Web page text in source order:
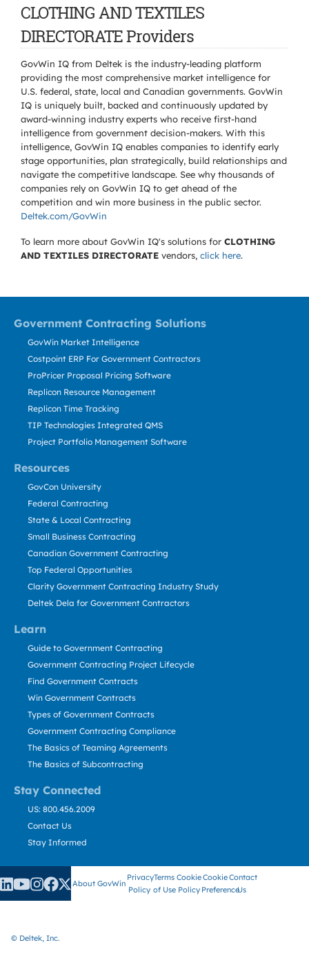
CLOTHING AND TEXTILES
DIRECTORATE Providers
GovWin IQ from Deltek is the industry-leading platform
providing the most comprehensive market intelligence for
U.S. federal, state, local and Canadian governments. GovWin
IQ is uniquely built, backed and continuously updated by
award-winning industry experts who receive first-hand
intelligence from government decision-makers. With this
intelligence, GovWin IQ enables companies to identify early
stage opportunities, plan strategically, build relationships and
navigate the competitive landscape. See why thousands of
companies rely on GovWin IQ to get ahead of the
competition and win more business in the public sector.
Deltek.com/GovWin
To learn more about GovWin IQ's solutions for CLOTHING
AND TEXTILES DIRECTORATE vendors, click here.
Government Contracting Solutions
Resources
Learn
Stay Connected
GovWin Market Intelligence
Costpoint ERP For Government Contractors
ProPricer Proposal Pricing Software
Replicon Resource Management
Replicon Time Tracking
TIP Technologies Integrated QMS
Project Portfolio Management Software
GovCon University
Federal Contracting
State & Local Contracting
Small Business Contracting
Canadian Government Contracting
Top Federal Opportunities
Clarity Government Contracting Industry Study
Deltek Dela for Government Contractors
Guide to Government Contracting
Government Contracting Project Lifecycle
Find Government Contracts
Win Government Contracts
Types of Government Contracts
Government Contracting Compliance
The Basics of Teaming Agreements
The Basics of Subcontracting
US: 800.456.2009
Contact Us
Stay Informed
About GovWin
Privacy
Policy
Terms
of Use
Cookie
Policy
Cookie
Preference
Contact
Us
© Deltek, Inc.